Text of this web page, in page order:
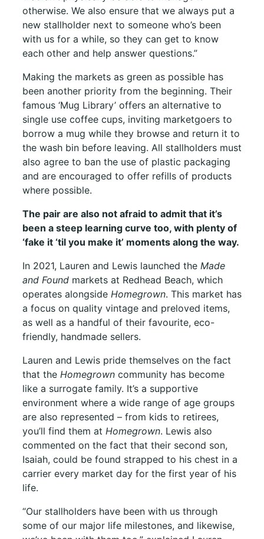
otherwise. We also ensure that we always put a
new stallholder next to someone who’s been
with us for a while, so they can get to know
each other and help answer questions.”
Making the markets as green as possible has
been another priority from the beginning. Their
famous ‘Mug Library’ offers an alternative to
single use coffee cups, inviting marketgoers to
borrow a mug while they browse and return it to
the wash bin before leaving. All stallholders must
also agree to ban the use of plastic packaging
and are encouraged to offer refills of products
where possible.
The pair are also not afraid to admit that it’s
been a steep learning curve too, with plenty of
‘fake it ‘til you make it’ moments along the way.
In 2021, Lauren and Lewis launched the Made
and Found markets at Redhead Beach, which
operates alongside Homegrown. This market has
a focus on quality vintage and preloved items,
as well as a handful of their favourite, eco-
friendly, handmade sellers.
Lauren and Lewis pride themselves on the fact
that the Homegrown community has become
like a surrogate family. It’s a supportive
environment where a wide range of age groups
are also represented – from kids to retirees,
you’ll find them at Homegrown. Lewis also
commented on the fact that their second son,
Isaiah, could be found strapped to his chest in a
carrier every market day for the first year of his
life.
“Our stallholders have been with us through
some of our major life milestones, and likewise,